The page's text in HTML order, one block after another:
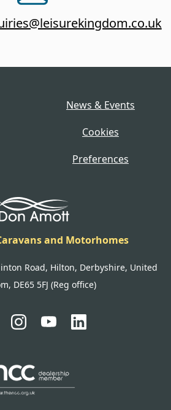
News & Events
Cookies
Preferences
and Motorhomes
Road, Hilton, Derbyshire, United
DE65 5FJ (Reg office)